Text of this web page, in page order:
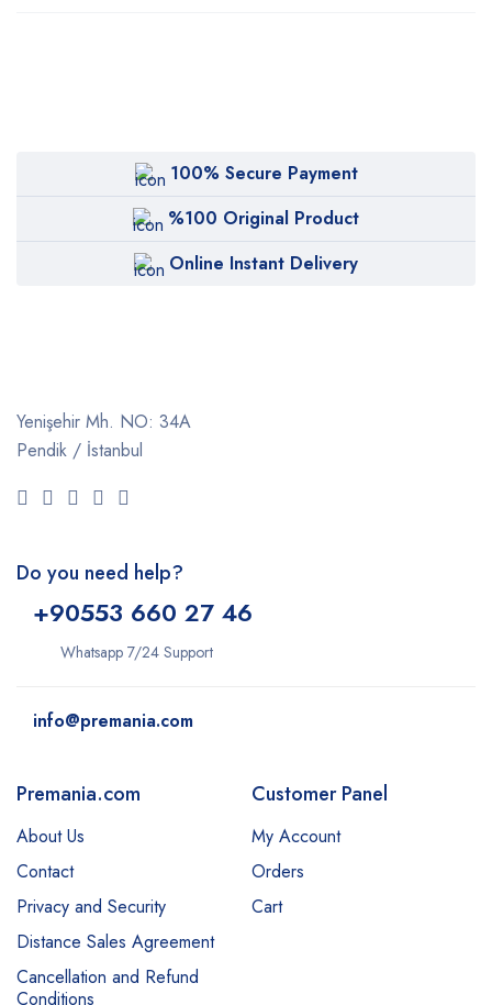
100% Secure Payment
%100 Original Product
Online Instant Delivery
Yenişehir Mh. NO: 34A
Pendik / İstanbul
Do you need help?
+90553 660 27 46
Whatsapp 7/24 Support
info@premania.com
Premania.com
About Us
Contact
Privacy and Security
Distance Sales Agreement
Cancellation and Refund
Conditions
Customer Panel
My Account
Orders
Cart